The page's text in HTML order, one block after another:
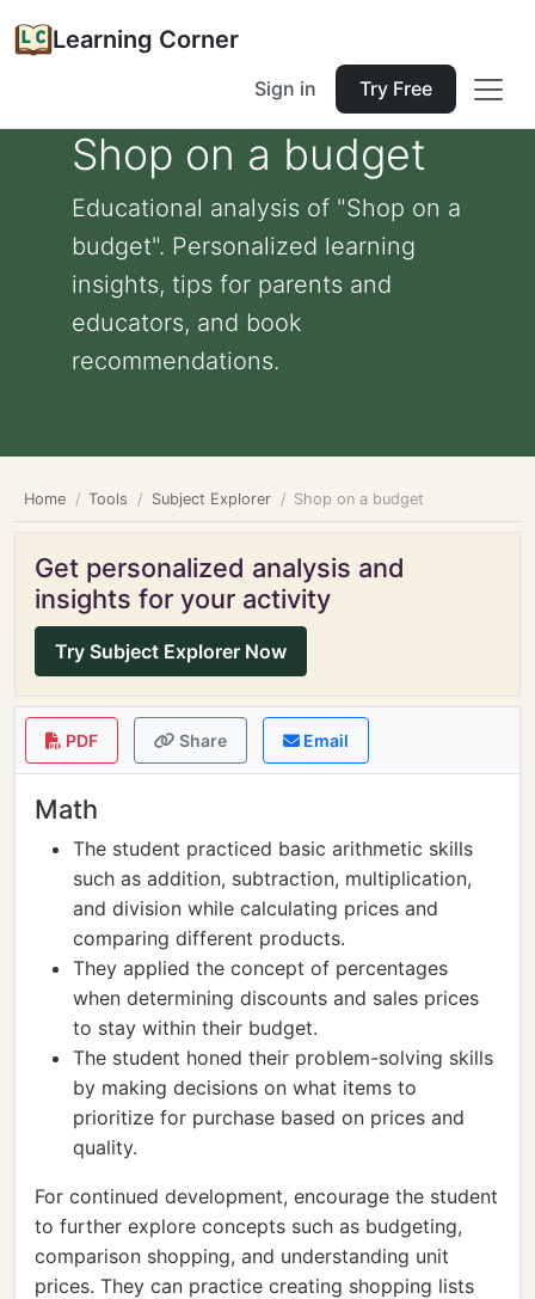
Learning Corner
Sign in Try Free
Shop on a budget
Educational analysis of "Shop on a
budget". Personalized learning
insights, tips for parents and
educators, and book
recommendations.
Home Tools Subject Explorer Shop on a budget
Get personalized analysis and
insights for your activity
Try Subject Explorer Now
PDF Share Email
Math
The student practiced basic arithmetic skills
such as addition, subtraction, multiplication,
and division while calculating prices and
comparing different products.
They applied the concept of percentages
when determining discounts and sales prices
to stay within their budget.
The student honed their problem-solving skills
by making decisions on what items to
prioritize for purchase based on prices and
quality.
For continued development, encourage the student
to further explore concepts such as budgeting,
comparison shopping, and understanding unit
prices. They can practice creating shopping lists